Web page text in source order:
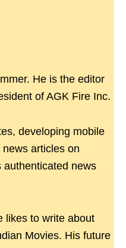
He is the editor
of AGK Fire Inc.
developing mobile
articles on
authenticated news
likes to write about
Movies. His future